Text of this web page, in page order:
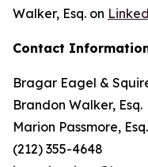
Walker, Esq. on
Contact
Bragar Eagel &
Brandon Walker, Esq.
Marion Passmore, Esq.
(212) 355-4648